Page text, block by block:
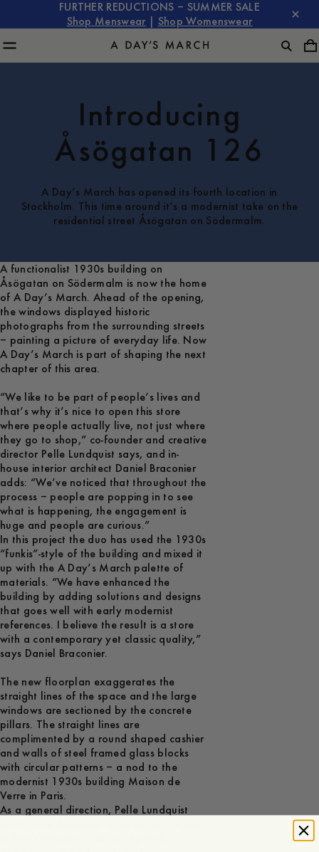
FURTHER REDUCTIONS – SUMMER SALE
Shop Menswear
Shop Womenswear
Introducing
Åsögatan 126
A Day’s March has opened its fourth location in
Stockholm. This time around it’s a modernist take on the
residential street Åsögatan on Södermalm.
A functionalist 1930s building on
Åsögatan on Södermalm is now the home
of A Day’s March. Ahead of the opening,
the windows displayed historic
photographs from the surrounding streets
– painting a picture of everyday life. Now
A Day’s March is part of shaping the next
chapter of this area.
“We like to be part of people’s lives and
that’s why it’s nice to open this store
where people actually live, not just where
they go to shop,” co-founder and creative
director Pelle Lundquist says, and in-
house interior architect Daniel Braconier
adds: “We’ve noticed that throughout the
process – people are popping in to see
what is happening, the engagement is
huge and people are curious.”
In this project the duo has used the 1930s
“funkis”-style of the building and mixed it
up with the A Day’s March palette of
materials. “We have enhanced the
building by adding solutions and designs
that goes well with early modernist
references. I believe the result is a store
with a contemporary yet classic quality,”
says Daniel Braconier.
The new floorplan exaggerates the
straight lines of the space and the large
windows are sectioned by the concrete
pillars. The straight lines are
complimented by a round shaped cashier
and walls of steel framed glass blocks
with circular patterns – a nod to the
modernist 1930s building Maison de
Verre in Paris.
As a general direction, Pelle Lundquist